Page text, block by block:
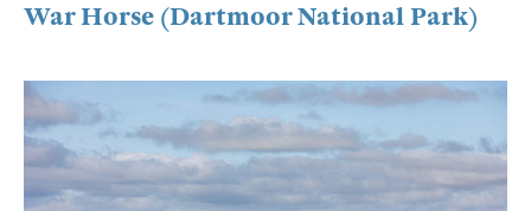
War Horse (Dartmoor National Park)